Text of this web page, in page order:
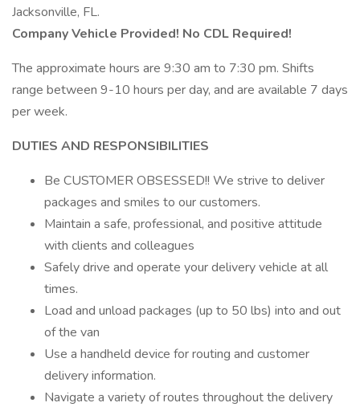
Jacksonville, FL.
Company Vehicle Provided! No CDL Required!
The approximate hours are 9:30 am to 7:30 pm. Shifts
range between 9-10 hours per day, and are available 7 days
per week.
DUTIES AND RESPONSIBILITIES
Be CUSTOMER OBSESSED!! We strive to deliver
packages and smiles to our customers.
Maintain a safe, professional, and positive attitude
with clients and colleagues
Safely drive and operate your delivery vehicle at all
times.
Load and unload packages (up to 50 lbs) into and out
of the van
Use a handheld device for routing and customer
delivery information.
Navigate a variety of routes throughout the delivery